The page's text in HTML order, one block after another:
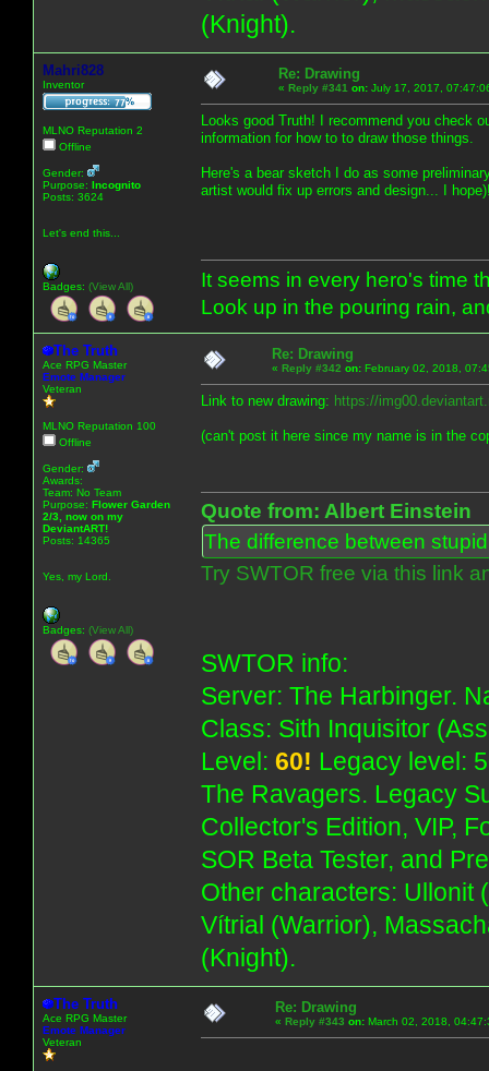
(Knight).
Mahri828
Inventor
MLNO Reputation 2
Offline
Gender:
Purpose: Incognito
Posts: 3624
Let's end this...
Badges: (View All)
Re: Drawing
« Reply #341 on: July 17, 2017,
Looks good Truth! I recommend you check
information for how to to draw those things.
Here's a bear sketch I do as some
artist would fix up errors and design... I
It seems in every hero's time
Look up in the pouring rain,
The Truth
Ace RPG Master
Emote Manager
Veteran
MLNO Reputation 100
Offline
Gender:
Awards:
Team: No Team
Purpose: Flower Garden
2/3, now on my
DeviantART!
Posts: 14365
Yes, my Lord.
Badges: (View All)
Re: Drawing
« Reply #342 on: February 02, 2018,
Link to new drawing: https://
(can't post it here since my name is in the
Quote from: Albert Einstein
The difference between
Try SWTOR free via this link
SWTOR info:
Server: The Harbinger.
Class: Sith Inquisitor
Level: 60! Legacy level:
The Ravagers. Legacy
Collector's Edition, VIP,
SOR Beta Tester, and
Other characters: Ullonit
Vítrial (Warrior),
(Knight).
The Truth
Ace RPG Master
Emote Manager
Veteran
Re: Drawing
« Reply #343 on: March 02, 2018,